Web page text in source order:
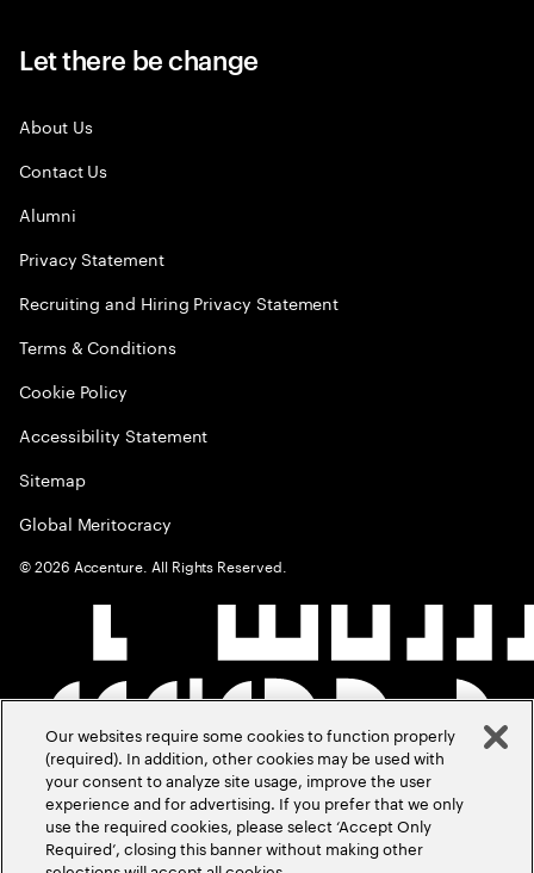
Let there be change
About Us
Contact Us
Alumni
Privacy Statement
Recruiting and Hiring Privacy Statement
Terms & Conditions
Cookie Policy
Accessibility Statement
Sitemap
Global Meritocracy
©2026 Accenture. All Rights Reserved.
Our websites require some cookies to function properly
(required). In addition, other cookies may be used with
your consent to analyze site usage, improve the user
experience and for advertising. If you prefer that we only
use the required cookies, please select ‘Accept Only
Required’, closing this banner without making other